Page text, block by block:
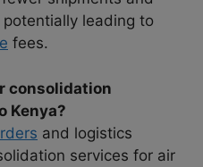
leading to
fees.
consolidation
Kenya?
and logistics
services for air